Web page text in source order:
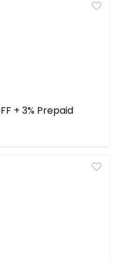
+ 3% Prepaid